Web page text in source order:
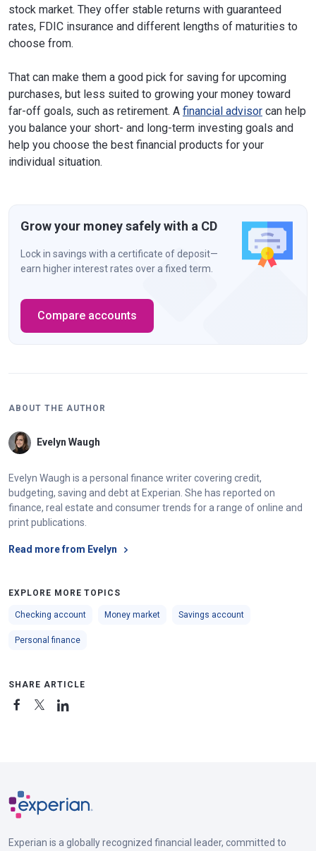
stock market. They offer stable returns with guaranteed
rates, FDIC insurance and different lengths of maturities to
choose from.
That can make them a good pick for saving for upcoming
purchases, but less suited to growing your money toward
far-off goals, such as retirement. A financial advisor can help
you balance your short- and long-term investing goals and
help you choose the best financial products for your
individual situation.
Grow your money safely with a CD
Lock in savings with a certificate of deposit—
earn higher interest rates over a fixed term.
Compare accounts
ABOUT THE AUTHOR
Evelyn Waugh
Evelyn Waugh is a personal finance writer covering credit,
budgeting, saving and debt at Experian. She has reported on
finance, real estate and consumer trends for a range of online and
print publications.
Read more from Evelyn
EXPLORE MORE TOPICS
Checking account Money market Savings account
Personal finance
SHARE ARTICLE
Experian is a globally recognized financial leader, committed to